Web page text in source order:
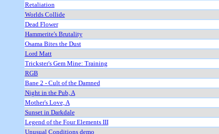
Retaliation
Worlds Collide
Dead Flower
Hammerite's Brutality
Osama Bites the Dust
Lord Matt
Trickster's Gem Mine: Training
RGB
Bane 2 - Cult of the Damned
Night in the Pub, A
Mother's Love, A
Sunset in Darkdale
Legend of the Four Elements III
Unusual Conditions demo